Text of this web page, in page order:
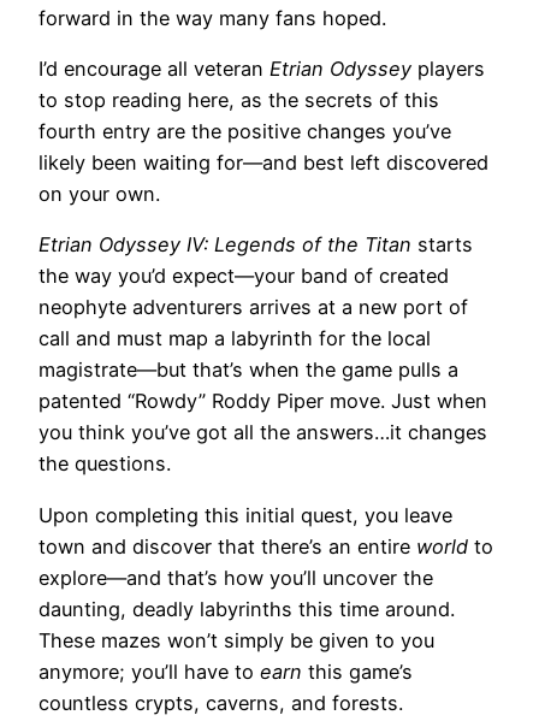
forward in the way many fans hoped.
I’d encourage all veteran Etrian Odyssey players
to stop reading here, as the secrets of this
fourth entry are the positive changes you’ve
likely been waiting for—and best left discovered
on your own.
Etrian Odyssey IV: Legends of the Titan starts
the way you’d expect—your band of created
neophyte adventurers arrives at a new port of
call and must map a labyrinth for the local
magistrate—but that’s when the game pulls a
patented “Rowdy” Roddy Piper move. Just when
you think you’ve got all the answers…it changes
the questions.
Upon completing this initial quest, you leave
town and discover that there’s an entire world to
explore—and that’s how you’ll uncover the
daunting, deadly labyrinths this time around.
These mazes won’t simply be given to you
anymore; you’ll have to earn this game’s
countless crypts, caverns, and forests.